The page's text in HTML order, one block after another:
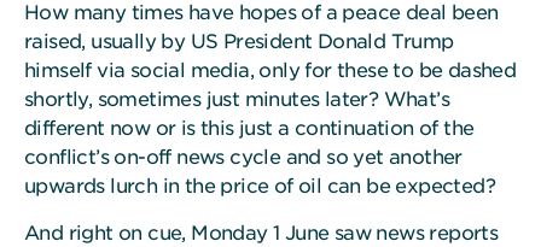
How many times have hopes of a peace deal been
raised, usually by US President Donald Trump
himself via social media, only for these to be dashed
shortly, sometimes just minutes later? What’s
different now or is this just a continuation of the
conflict’s on-off news cycle and so yet another
upwards lurch in the price of oil can be expected?
And right on cue, Monday 1 June saw news reports